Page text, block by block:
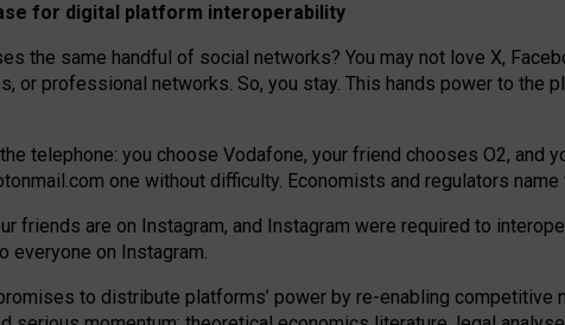
for digital platform interoperability
the same handful of social networks? You may not love X,
or professional networks. So, you stay. This hands power to the
telephone: you choose Vodafone, your friend chooses O2, and
one without difficulty. Economists and regulators name
friends are on Instagram, and Instagram were required to
everyone on Instagram.
to distribute platforms’ power by re-enabling competitive